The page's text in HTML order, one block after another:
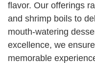
flavor. Our offerings
and shrimp boils to
mouth-watering
excellence, we
memorable